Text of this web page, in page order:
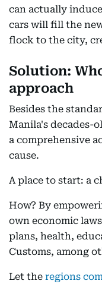
can actually
cars will fill the
flock to the city,
Solution:
approach
Besides the
Manila's decades-
a comprehensive
cause.
A place to start: a
How? By
own economic
plans, health,
Customs, among
Let the regions